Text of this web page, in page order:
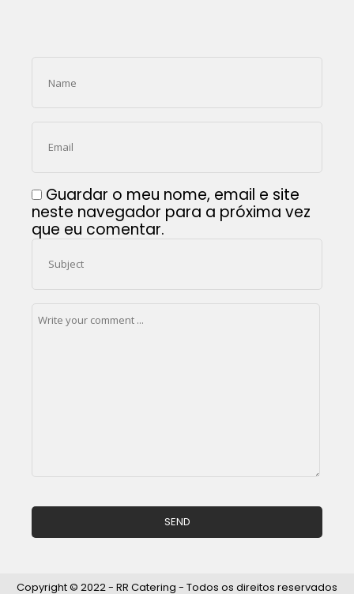
Guardar o meu nome, email e site
neste navegador para a próxima vez
que eu comentar.
Copyright © 2022 - RR Catering - Todos os direitos reservados